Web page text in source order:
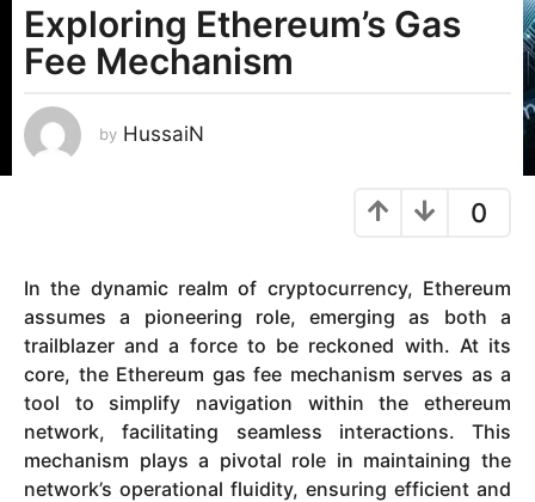
y
e
a
s
a
e
a
r
s
a
g
o
Exploring Ethereum’s Gas
Fee Mechanism
by HussaiN
0
In the dynamic realm of cryptocurrency, Ethereum
assumes a pioneering role, emerging as both a
trailblazer and a force to be reckoned with. At its
core, the Ethereum gas fee mechanism serves as a
tool to simplify navigation within the ethereum
network, facilitating seamless interactions. This
mechanism plays a pivotal role in maintaining the
network’s operational fluidity, ensuring efficient and